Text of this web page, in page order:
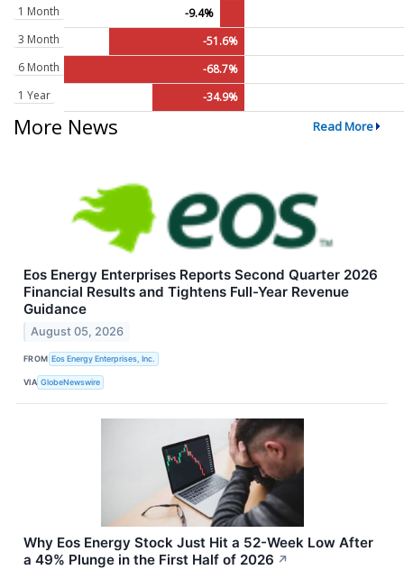
1 Month
-9.4%
3 Month
-51.6%
6 Month
-68.7%
1 Year
-34.9%
More News Read More
Eos Energy Enterprises Reports Second Quarter 2026
Financial Results and Tightens Full-Year Revenue
Guidance
August 05, 2026
FROM Eos Energy Enterprises, Inc.
VIA GlobeNewswire
Why Eos Energy Stock Just Hit a 52-Week Low After
a 49% Plunge in the First Half of 2026 ↗